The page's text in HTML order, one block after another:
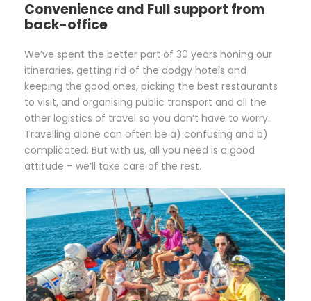
Convenience and Full support from
back-office
We’ve spent the better part of 30 years honing our
itineraries, getting rid of the dodgy hotels and
keeping the good ones, picking the best restaurants
to visit, and organising public transport and all the
other logistics of travel so you don’t have to worry.
Travelling alone can often be a) confusing and b)
complicated. But with us, all you need is a good
attitude – we’ll take care of the rest.